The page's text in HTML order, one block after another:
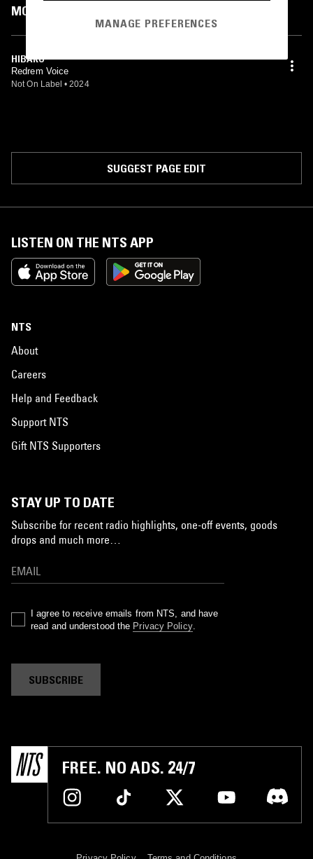
MOST PLAYED TRACKS
HIBAKU
Redrem Voice
Not On Label • 2024
SUGGEST PAGE EDIT
LISTEN ON THE NTS APP
NTS
About
Careers
Help and Feedback
Support NTS
Gift NTS Supporters
STAY UP TO DATE
Subscribe for recent radio highlights, one-off events, goods
drops and much more…
I agree to receive emails from NTS, and have
read and understood the Privacy Policy.
SUBSCRIBE
FREE. NO ADS. 24/7
MANAGE PREFERENCES